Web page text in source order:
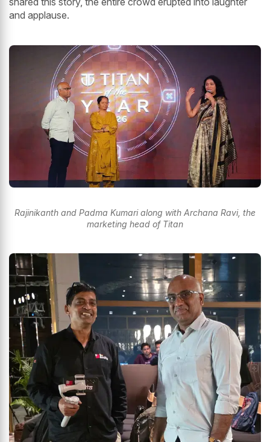
and applause.
Rajinikanth and Padma Kumari along with Archana Ravi, the
marketing head of Titan